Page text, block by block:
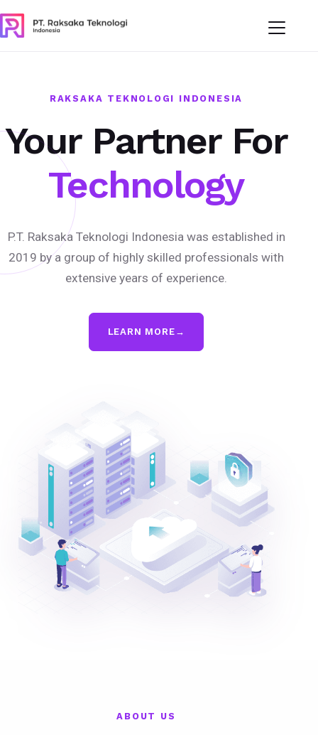
RAKSAKA TEKNOLOGI INDONESIA
Your Partner For
Technology
P.T. Raksaka Teknologi Indonesia was established in
2019 by a group of highly skilled professionals with
extensive years of experience.
LEARN MORE →
ABOUT US